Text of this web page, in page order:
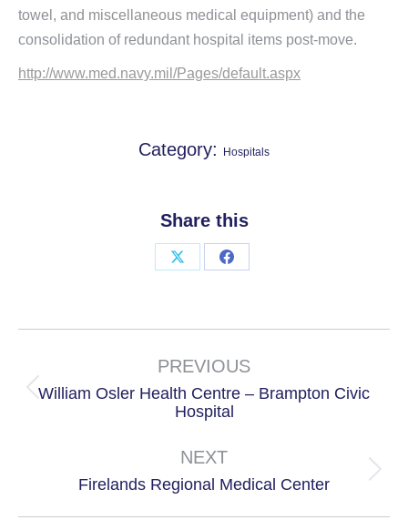
towel, and miscellaneous medical equipment) and the
consolidation of redundant hospital items post-move.
http://www.med.navy.mil/Pages/default.aspx
Category: Hospitals
Share this
Share
Share
navigation
PREVIOUS
Previous
project:
William Osler Health Centre – Brampton Civic
Hospital
NEXT
Next
Firelands Regional Medical Center